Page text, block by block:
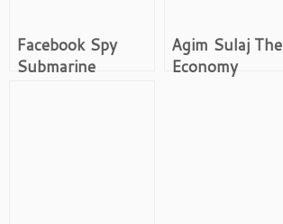
Facebook Spy
Submarine
Agim Sulaj The
Economy